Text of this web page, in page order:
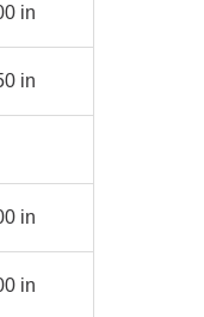
in
in
in
in